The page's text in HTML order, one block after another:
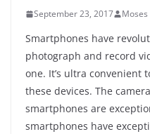
September 23, 2017 Moses
Smartphones have
photograph and record
one. It’s ultra convenient
these devices. The
smartphones are
smartphones have